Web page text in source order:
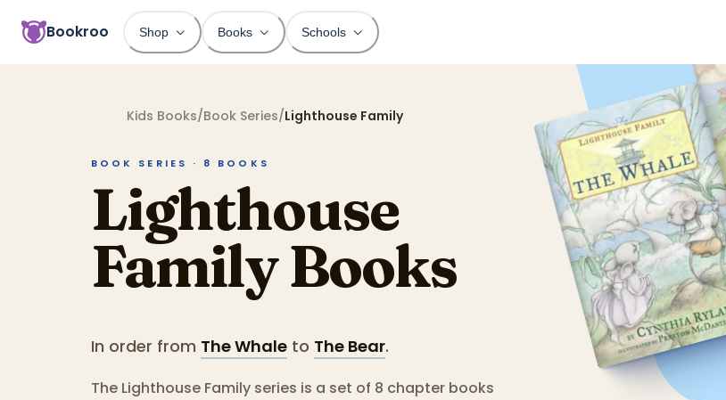
Bookroo Shop Books Schools
Kids Books/Book Series/Lighthouse Family
BOOK SERIES · 8 BOOKS
Lighthouse
FamilyBooks
In order from The Whale to The Bear.
The Lighthouse Family series is a set of 8 chapter books